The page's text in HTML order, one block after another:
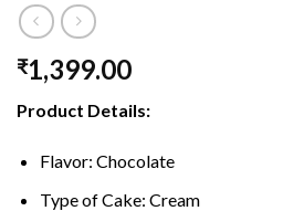
₹1,399.00
Product Details:
Flavor: Chocolate
Type of Cake: Cream